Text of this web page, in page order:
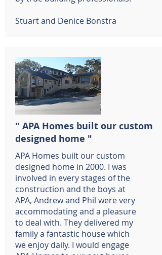
Stuart and Denice Bonstra
" APA Homes built our custom
designed home "
APA Homes built our custom
designed home in 2000. I was
involved in every stages of the
construction and the boys at
APA, Andrew and Phil were very
accommodating and a pleasure
to deal with. They delivered my
family a fantastic house which
we enjoy daily. I would engage